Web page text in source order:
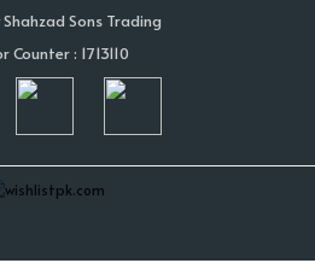
Sons Trading
Counter : 1713110